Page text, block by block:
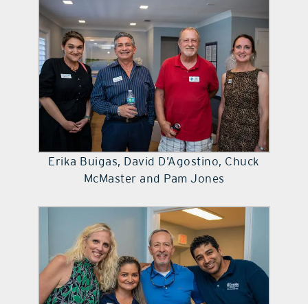
Erika Buigas, David D’Agostino, Chuck
McMaster and Pam Jones